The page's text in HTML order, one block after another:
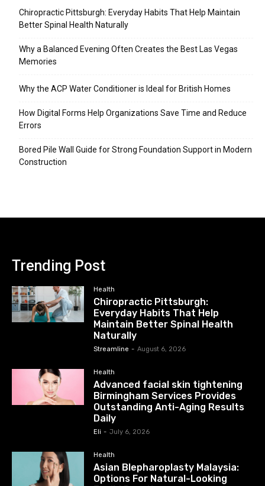
Chiropractic Pittsburgh: Everyday Habits That Help Maintain
Better Spinal Health Naturally
Why a Balanced Evening Often Creates the Best Las Vegas
Memories
Why the ACP Water Conditioner is Ideal for British Homes
How Digital Forms Help Organizations Save Time and Reduce
Errors
Bored Pile Wall Guide for Strong Foundation Support in Modern
Construction
Trending Post
Health
Chiropractic Pittsburgh:
Everyday Habits That Help
Maintain Better Spinal Health
Naturally
Streamline - August 6, 2026
Health
Advanced facial skin tightening
Birmingham Services Provides
Outstanding Anti-Aging Results
Daily
Eli - July 6, 2026
Health
Asian Blepharoplasty Malaysia:
Options For Natural-Looking